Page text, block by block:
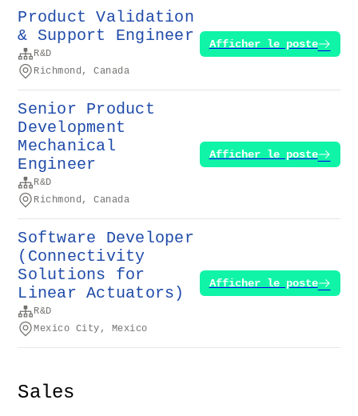
Product Validation
& Support Engineer
R&D
Richmond, Canada
Afficher le poste
Senior Product
Development
Mechanical
Engineer
R&D
Richmond, Canada
Afficher le poste
Software Developer
(Connectivity
Solutions for
Linear Actuators)
R&D
Mexico City, Mexico
Afficher le poste
Sales